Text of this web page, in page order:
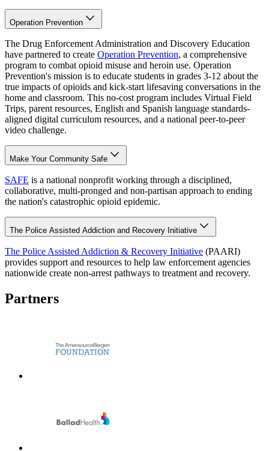
Operation Prevention
The Drug Enforcement Administration and Discovery Education
have partnered to create Operation Prevention, a comprehensive
program to combat opioid misuse and heroin use. Operation
Prevention's mission is to educate students in grades 3-12 about the
true impacts of opioids and kick-start lifesaving conversations in the
home and classroom. This no-cost program includes Virtual Field
Trips, parent resources, English and Spanish language standards-
aligned digital curriculum resources, and a national peer-to-peer
video challenge.
Make Your Community Safe
SAFE is a national nonprofit working through a disciplined,
collaborative, multi-pronged and non-partisan approach to ending
the nation's catastrophic opioid epidemic.
The Police Assisted Addiction and Recovery Initiative
The Police Assisted Addiction & Recovery Initiative (PAARI)
provides support and resources to help law enforcement agencies
nationwide create non-arrest pathways to treatment and recovery.
Partners